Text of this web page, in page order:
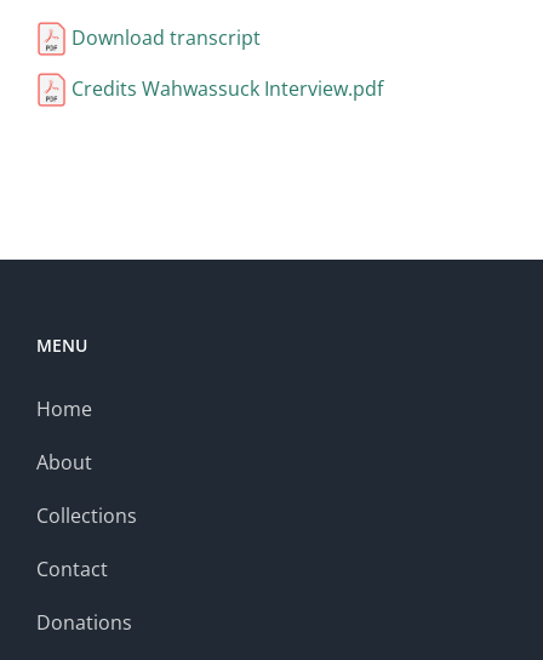
Download transcript
Credits Wahwassuck Interview.pdf
MENU
Home
About
Collections
Contact
Donations